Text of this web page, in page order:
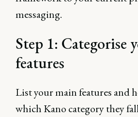
messaging.
Step 1: Categorise
features
List your main features and
which Kano category they